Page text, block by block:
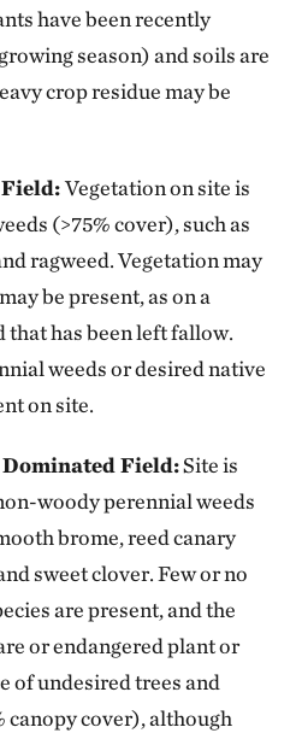
have been recently
season) and soils are
crop residue may be
Field:Vegetation on site is
(>75% cover), such as
ragweed. Vegetation may
be present, as on a
has been left fallow.
weeds or desired native
on site.
Field:Site is
woody perennial weeds
brome, reed canary
sweet clover. Few or no
are present, and the
or endangered plant or
of undesired trees and
canopy cover), although